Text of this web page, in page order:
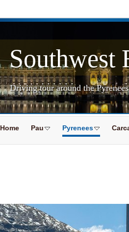
Southwest
Driving tour around the
Home Pau Pyrenees